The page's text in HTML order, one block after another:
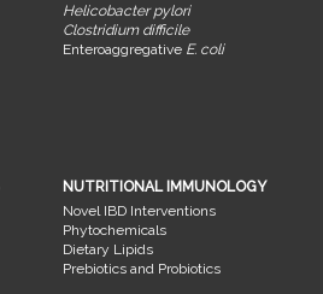
Helicobacter pylori
Clostridium difficile
Enteroaggregative E. coli
NUTRITIONAL IMMUNOLOGY
Novel IBD Interventions
Phytochemicals
Dietary Lipids
Prebiotics and Probiotics